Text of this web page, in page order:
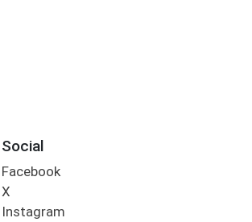
Social
Facebook
X
Instagram